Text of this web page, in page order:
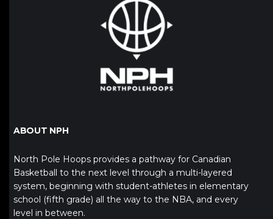
ABOUT NPH
North Pole Hoops provides a pathway for Canadian
Basketball to the next level through a multi-layered
system, beginning with student-athletes in elementary
school (fifth grade) all the way to the NBA, and every
level in between.